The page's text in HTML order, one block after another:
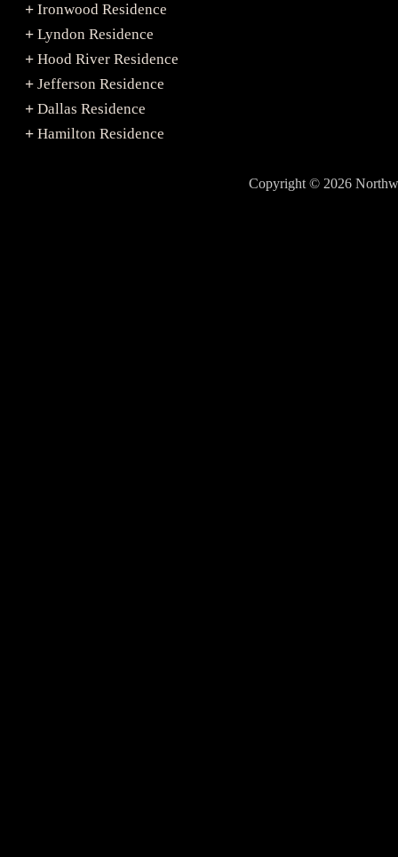
+ Ironwood Residence
+ Lyndon Residence
+ Hood River Residence
+ Jefferson Residence
+ Dallas Residence
+ Hamilton Residence
Copyright © 2026